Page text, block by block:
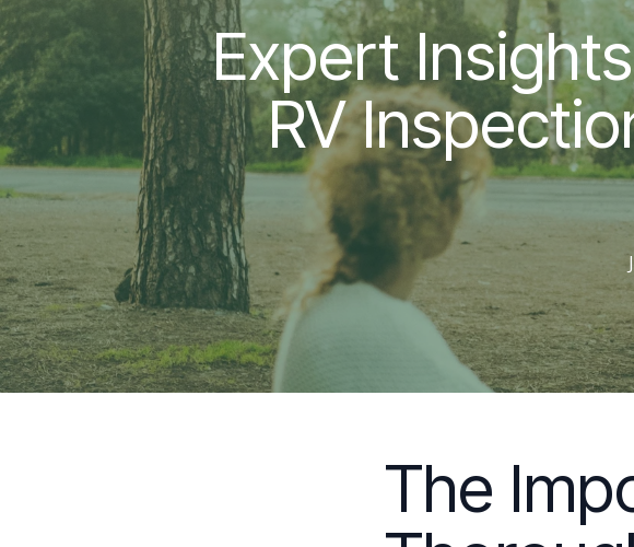
Expert
RV
The